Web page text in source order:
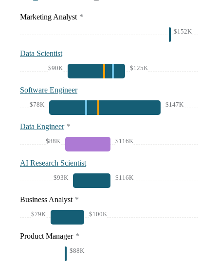
Marketing Analyst *
$152K
Data Scientist
$90K $125K
Software Engineer
$78K $147K
Data Engineer *
$88K $116K
AI Research Scientist
$93K $116K
Business Analyst *
$79K $100K
Product Manager *
$88K